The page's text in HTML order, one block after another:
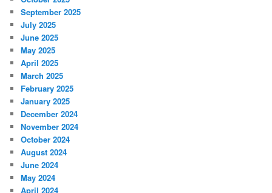
September 2025
July 2025
June 2025
May 2025
April 2025
March 2025
February 2025
January 2025
December 2024
November 2024
October 2024
August 2024
June 2024
May 2024
April 2024